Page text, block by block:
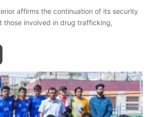
affirms the continuation of its security
those involved in drug trafficking,